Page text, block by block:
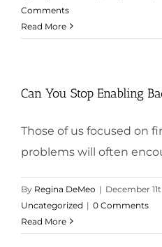
Comments
Read More
Can You Stop Enabling
Those of us focused on
problems will often
By Regina DeMeo | December
Uncategorized | 0 Comments
Read More